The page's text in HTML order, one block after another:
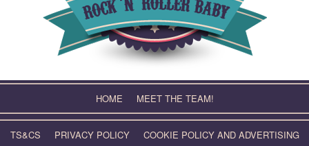
HOME MEET THE TEAM!
TS&CS PRIVACY POLICY COOKIE POLICY AND ADVERTISING